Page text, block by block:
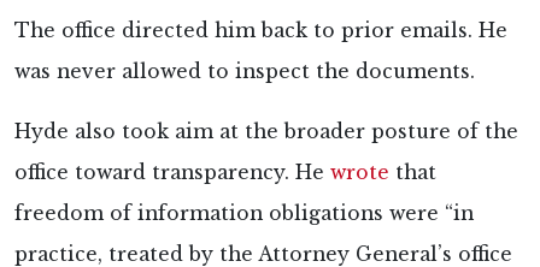
The office directed him back to prior emails. He
was never allowed to inspect the documents.
Hyde also took aim at the broader posture of the
office toward transparency. He wrote that
freedom of information obligations were “in
practice, treated by the Attorney General’s office